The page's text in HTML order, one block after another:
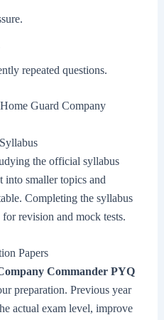
repeated questions.
Guard Company
the official syllabus
into smaller topics and
Completing the syllabus
revision and mock tests.
Papers
Commander PYQ
preparation. Previous year
actual exam level, improve